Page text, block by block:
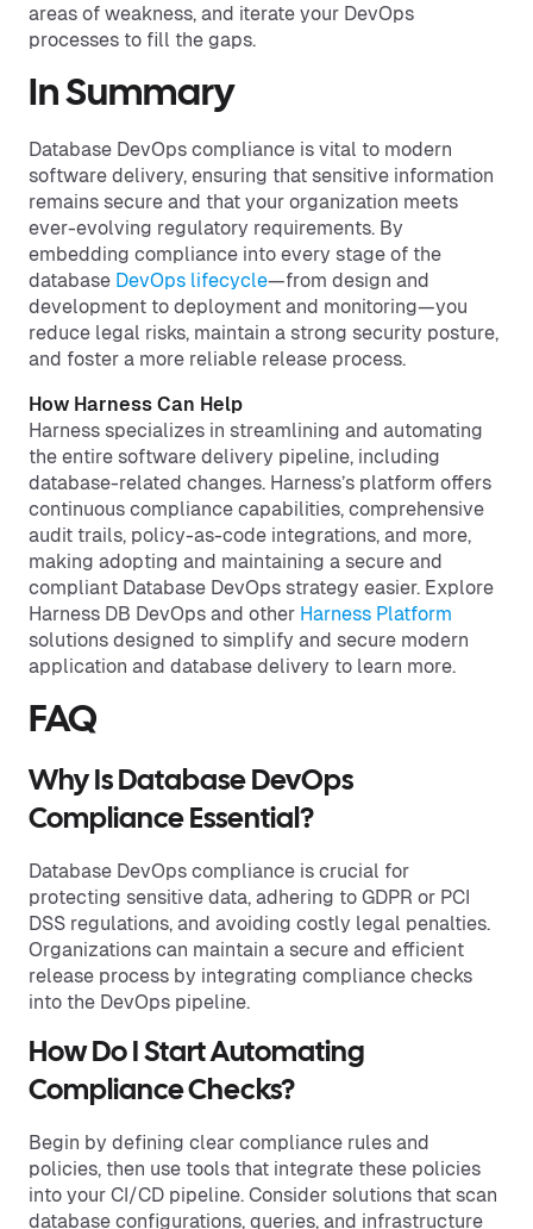
areas of weakness, and iterate your DevOps
processes to fill the gaps.
In Summary
Database DevOps compliance is vital to modern
software delivery, ensuring that sensitive information
remains secure and that your organization meets
ever-evolving regulatory requirements. By
embedding compliance into every stage of the
database DevOps lifecycle—from design and
development to deployment and monitoring—you
reduce legal risks, maintain a strong security posture,
and foster a more reliable release process.
How Harness Can Help
Harness specializes in streamlining and automating
the entire software delivery pipeline, including
database-related changes. Harness’s platform offers
continuous compliance capabilities, comprehensive
audit trails, policy-as-code integrations, and more,
making adopting and maintaining a secure and
compliant Database DevOps strategy easier. Explore
Harness DB DevOps and other Harness Platform
solutions designed to simplify and secure modern
application and database delivery to learn more.
FAQ
Why Is Database DevOps
Compliance Essential?
Database DevOps compliance is crucial for
protecting sensitive data, adhering to GDPR or PCI
DSS regulations, and avoiding costly legal penalties.
Organizations can maintain a secure and efficient
release process by integrating compliance checks
into the DevOps pipeline.
How Do I Start Automating
Compliance Checks?
Begin by defining clear compliance rules and
policies, then use tools that integrate these policies
into your CI/CD pipeline. Consider solutions that scan
database configurations, queries, and infrastructure